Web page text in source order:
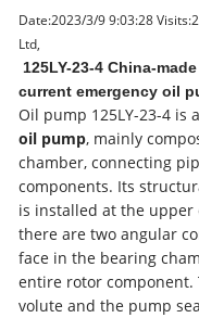
Date:2023/3/9 9:03:28 Visits:
Ltd,
125LY-23-4 China-
current emergency oil
Oil pump 125LY-23-4 is a
oil pump, mainly
chamber, connecting
components. Its
is installed at the upper
there are two angular
face in the bearing
entire rotor component.
volute and the pump